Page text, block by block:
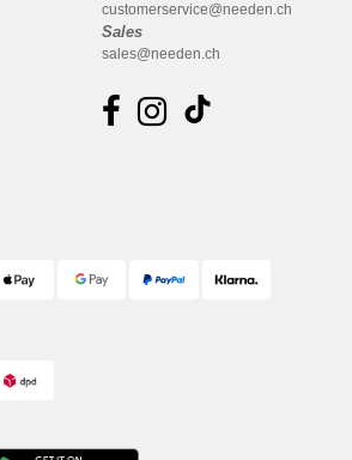
customerservice@needen.ch
Sales
sales@needen.ch